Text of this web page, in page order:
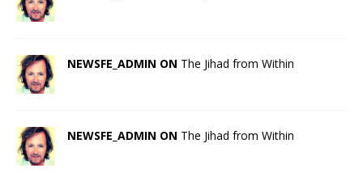
NEWSFE_ADMIN ON The Jihad from Within
NEWSFE_ADMIN ON The Jihad from Within